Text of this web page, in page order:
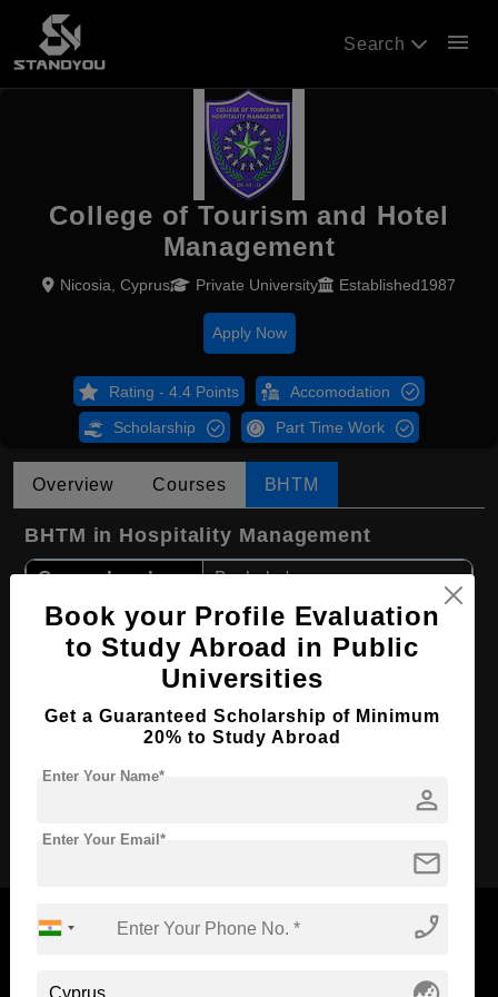
Search menu
College of Tourism and Hotel
Management
Nicosia, Cyprus Private University Established1987
Apply Now
Rating - 4.4 Points Accomodation
Scholarship Part Time Work
Overview Courses BHTM
BHTM in Hospitality Management
Course Level: Bachelor's
Course Program:
Hospitality, Tourism and
Course Duration: 4 Years
Course
Language
English
Now Everyone Can Dream of Studying Abroad with
Book your Profile Evaluation
to Study Abroad in Public
Universities
Get a Guaranteed Scholarship of Minimum
20% to Study Abroad
person
Enter Your Name*
mail
Enter Your Email*
phone_enabled